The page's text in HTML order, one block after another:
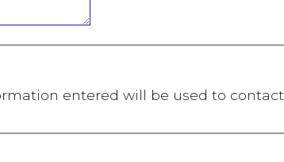
entered will be used to contact